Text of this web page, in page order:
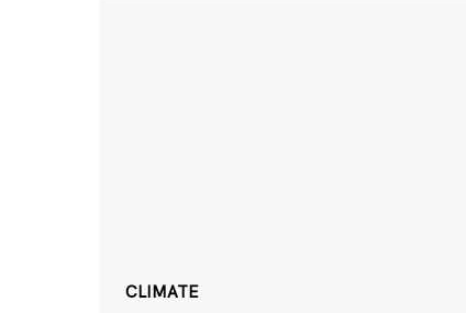
CLIMATE